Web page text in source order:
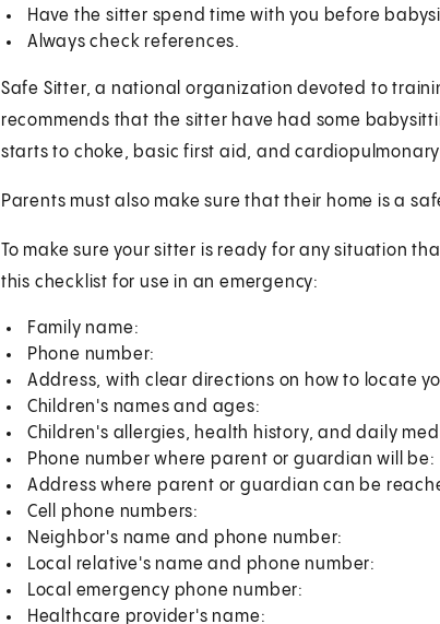
Have the sitter spend time with you before
Always check references.
Safe Sitter, a national organization devoted to
recommends that the sitter have had some
starts to choke, basic first aid, and cardiopulmonary
Parents must also make sure that their home is a
To make sure your sitter is ready for any situation
this checklist for use in an emergency:
Family name:
Phone number:
Address, with clear directions on how to locate
Children's names and ages:
Children's allergies, health history, and daily
Phone number where parent or guardian will be:
Address where parent or guardian can be
Cell phone numbers:
Neighbor's name and phone number:
Local relative's name and phone number:
Local emergency phone number:
Healthcare provider's name: